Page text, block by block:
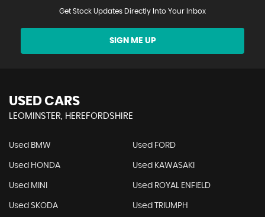
Get Stock Updates Directly Into Your Inbox
SIGN ME UP
USED CARS
LEOMINSTER, HEREFORDSHIRE
Used BMW Used FORD
Used HONDA Used KAWASAKI
Used MINI Used ROYAL ENFIELD
Used SKODA Used TRIUMPH